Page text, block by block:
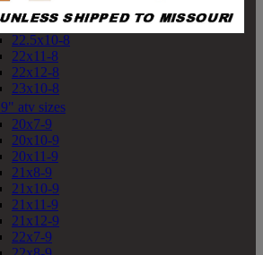
22x10-8
22.5x10-8
22x11-8
22x12-8
23x10-8
9" atv sizes
20x7-9
20x10-9
20x11-9
21x8-9
21x10-9
21x11-9
21x12-9
22x7-9